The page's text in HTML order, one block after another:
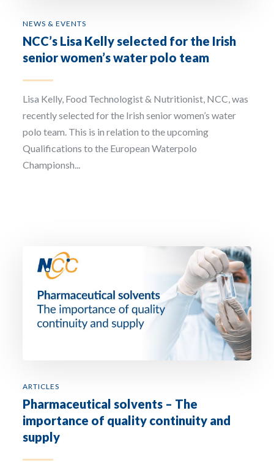
NEWS & EVENTS
NCC’s Lisa Kelly selected for the Irish
senior women’s water polo team
Lisa Kelly, Food Technologist & Nutritionist, NCC, was
recently selected for the Irish senior women’s water
polo team. This is in relation to the upcoming
Qualifications to the European Waterpolo
Championsh...
ARTICLES
Pharmaceutical solvents – The
importance of quality continuity and
supply